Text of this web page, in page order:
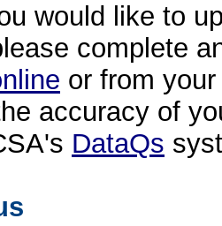
would like to
complete
or from
accuracy of
DataQs